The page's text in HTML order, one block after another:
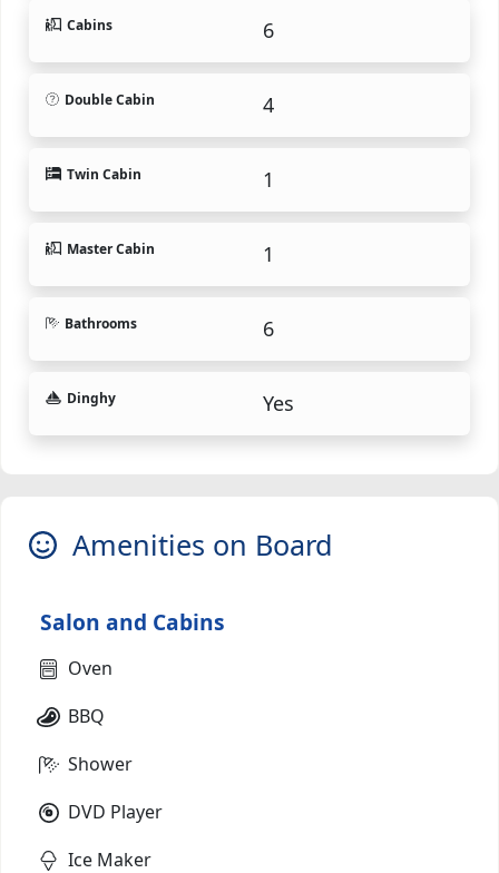
Cabins 6
Double Cabin 4
Twin Cabin 1
Master Cabin 1
Bathrooms 6
Dinghy Yes
Amenities on Board
Salon and Cabins
Oven
BBQ
Shower
DVD Player
Ice Maker